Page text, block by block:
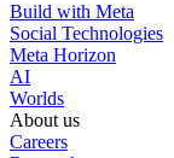
Build with Meta
Social Technologies
Meta Horizon
AI
Worlds
About us
Careers